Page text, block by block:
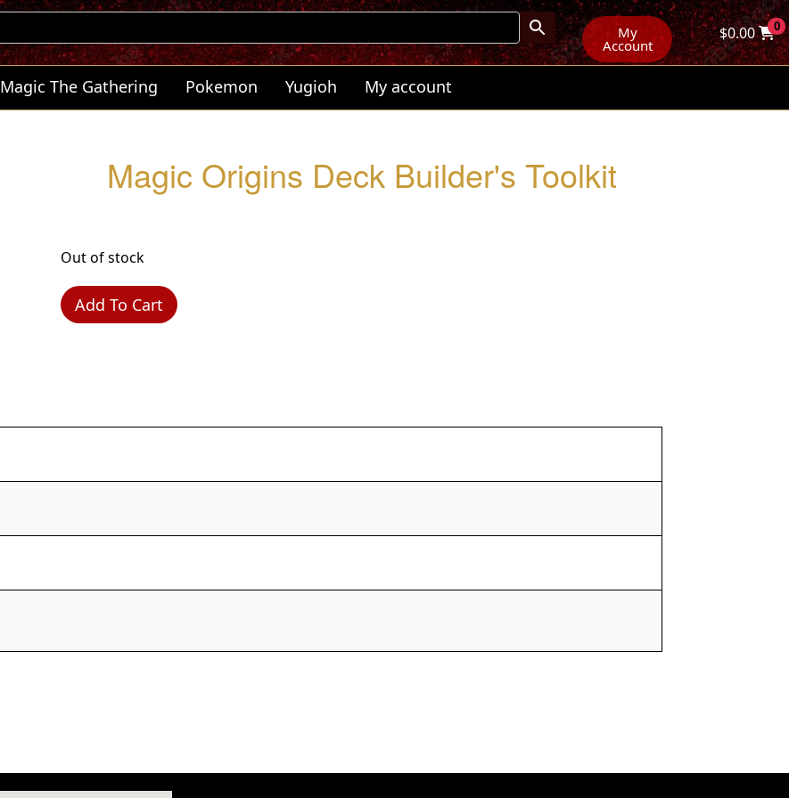
My
Account
$0.00 0
Magic The Gathering Pokemon Yugioh My account
Magic Origins Deck Builder's Toolkit
Out of stock
Add To Cart